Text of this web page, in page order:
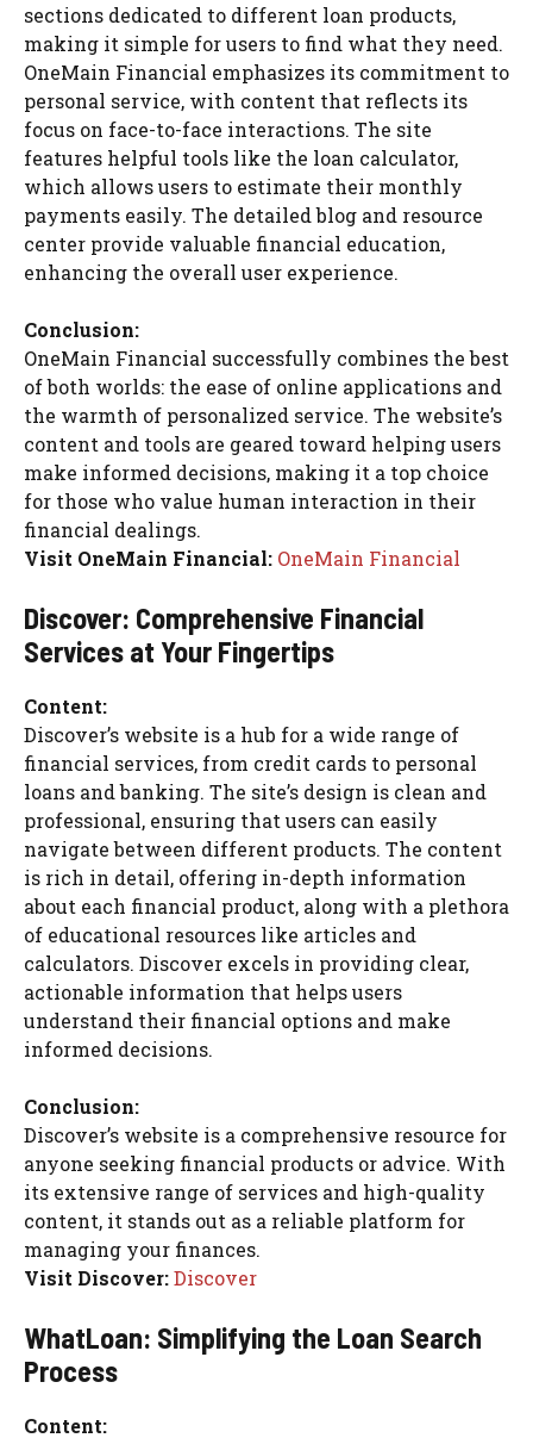
sections dedicated to different loan products,
making it simple for users to find what they need.
OneMain Financial emphasizes its commitment to
personal service, with content that reflects its
focus on face-to-face interactions. The site
features helpful tools like the loan calculator,
which allows users to estimate their monthly
payments easily. The detailed blog and resource
center provide valuable financial education,
enhancing the overall user experience.
Conclusion:
OneMain Financial successfully combines the best
of both worlds: the ease of online applications and
the warmth of personalized service. The website’s
content and tools are geared toward helping users
make informed decisions, making it a top choice
for those who value human interaction in their
financial dealings.
Visit OneMain Financial: OneMain Financial
Discover: Comprehensive Financial
Services at Your Fingertips
Content:
Discover’s website is a hub for a wide range of
financial services, from credit cards to personal
loans and banking. The site’s design is clean and
professional, ensuring that users can easily
navigate between different products. The content
is rich in detail, offering in-depth information
about each financial product, along with a plethora
of educational resources like articles and
calculators. Discover excels in providing clear,
actionable information that helps users
understand their financial options and make
informed decisions.
Conclusion:
Discover’s website is a comprehensive resource for
anyone seeking financial products or advice. With
its extensive range of services and high-quality
content, it stands out as a reliable platform for
managing your finances.
Visit Discover:Discover
WhatLoan: Simplifying the Loan Search
Process
Content: